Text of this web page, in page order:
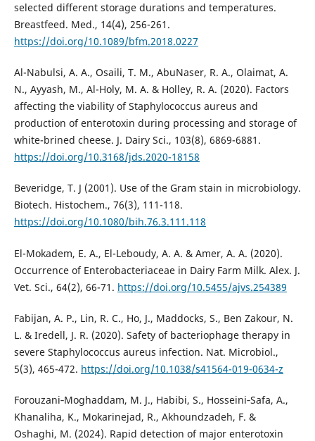
selected different storage durations and temperatures.
Breastfeed. Med., 14(4), 256-261.
https://doi.org/10.1089/bfm.2018.0227
Al-Nabulsi, A. A., Osaili, T. M., AbuNaser, R. A., Olaimat, A.
N., Ayyash, M., Al-Holy, M. A. & Holley, R. A. (2020). Factors
affecting the viability of Staphylococcus aureus and
production of enterotoxin during processing and storage of
white-brined cheese. J. Dairy Sci., 103(8), 6869-6881.
https://doi.org/10.3168/jds.2020-18158
Beveridge, T. J (2001). Use of the Gram stain in microbiology.
Biotech. Histochem., 76(3), 111-118.
https://doi.org/10.1080/bih.76.3.111.118
El-Mokadem, E. A., El-Leboudy, A. A. & Amer, A. A. (2020).
Occurrence of Enterobacteriaceae in Dairy Farm Milk. Alex. J.
Vet. Sci., 64(2), 66-71. https://doi.org/10.5455/ajvs.254389
Fabijan, A. P., Lin, R. C., Ho, J., Maddocks, S., Ben Zakour, N.
L. & Iredell, J. R. (2020). Safety of bacteriophage therapy in
severe Staphylococcus aureus infection. Nat. Microbiol.,
5(3), 465-472. https://doi.org/10.1038/s41564-019-0634-z
Forouzani‐Moghaddam, M. J., Habibi, S., Hosseini‐Safa, A.,
Khanaliha, K., Mokarinejad, R., Akhoundzadeh, F. &
Oshaghi, M. (2024). Rapid detection of major enterotoxin